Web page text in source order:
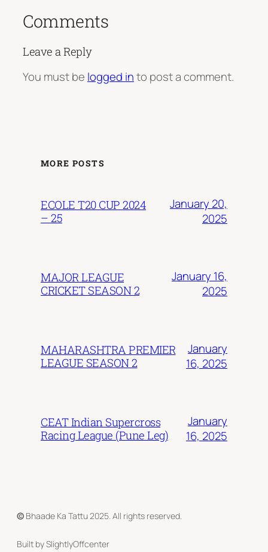
Comments
Leave a Reply
You must be logged into post a comment.
MORE POSTS
ECOLE T20 CUP 2024
– 25
January 20,
2025
MAJOR LEAGUE
CRICKET SEASON 2
January 16,
2025
MAHARASHTRA PREMIER
LEAGUE SEASON 2
January
16, 2025
CEAT Indian Supercross
Racing League (Pune Leg)
January
16, 2025
© Bhaade Ka Tattu 2025. All rights reserved.
Built by SlightlyOffcenter